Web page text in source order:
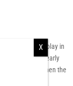
Illinois. We play in
on back in the early
NFL teams when the